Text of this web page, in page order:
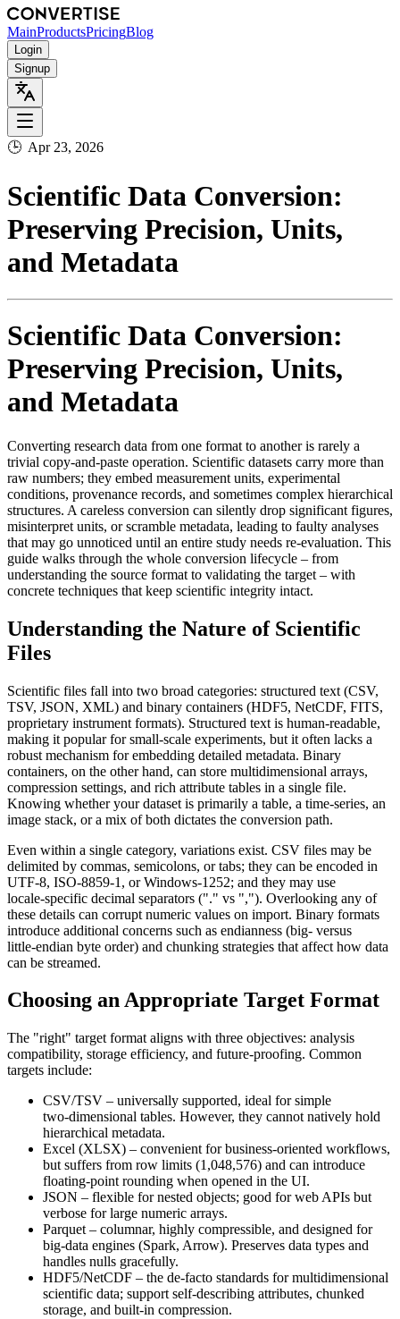
MainProductsPricingBlog
Login
Signup
🕒 Apr 23, 2026
Scientific Data Conversion:
Preserving Precision, Units,
and Metadata
Scientific Data Conversion:
Preserving Precision, Units,
and Metadata
Converting research data from one format to another is rarely a
trivial copy‑and‑paste operation. Scientific datasets carry more than
raw numbers; they embed measurement units, experimental
conditions, provenance records, and sometimes complex hierarchical
structures. A careless conversion can silently drop significant figures,
misinterpret units, or scramble metadata, leading to faulty analyses
that may go unnoticed until an entire study needs re‑evaluation. This
guide walks through the whole conversion lifecycle – from
understanding the source format to validating the target – with
concrete techniques that keep scientific integrity intact.
Understanding the Nature of Scientific
Files
Scientific files fall into two broad categories: structured text (CSV,
TSV, JSON, XML) and binary containers (HDF5, NetCDF, FITS,
proprietary instrument formats). Structured text is human‑readable,
making it popular for small‑scale experiments, but it often lacks a
robust mechanism for embedding detailed metadata. Binary
containers, on the other hand, can store multidimensional arrays,
compression settings, and rich attribute tables in a single file.
Knowing whether your dataset is primarily a table, a time‑series, an
image stack, or a mix of both dictates the conversion path.
Even within a single category, variations exist. CSV files may be
delimited by commas, semicolons, or tabs; they can be encoded in
UTF‑8, ISO‑8859‑1, or Windows‑1252; and they may use
locale‑specific decimal separators ("." vs ","). Overlooking any of
these details can corrupt numeric values on import. Binary formats
introduce additional concerns such as endianness (big‑ versus
little‑endian byte order) and chunking strategies that affect how data
can be streamed.
Choosing an Appropriate Target Format
The "right" target format aligns with three objectives: analysis
compatibility, storage efficiency, and future‑proofing. Common
targets include:
CSV/TSV – universally supported, ideal for simple
two‑dimensional tables. However, they cannot natively hold
hierarchical metadata.
Excel (XLSX) – convenient for business‑oriented workflows,
but suffers from row limits (1,048,576) and can introduce
floating‑point rounding when opened in the UI.
JSON – flexible for nested objects; good for web APIs but
verbose for large numeric arrays.
Parquet – columnar, highly compressible, and designed for
big‑data engines (Spark, Arrow). Preserves data types and
handles nulls gracefully.
HDF5/NetCDF – the de‑facto standards for multidimensional
scientific data; support self‑describing attributes, chunked
storage, and built‑in compression.